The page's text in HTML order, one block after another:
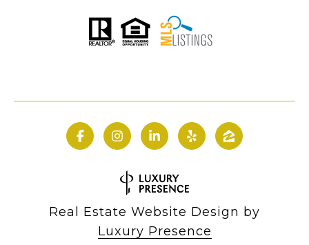
Real Estate Website Design by
Luxury Presence